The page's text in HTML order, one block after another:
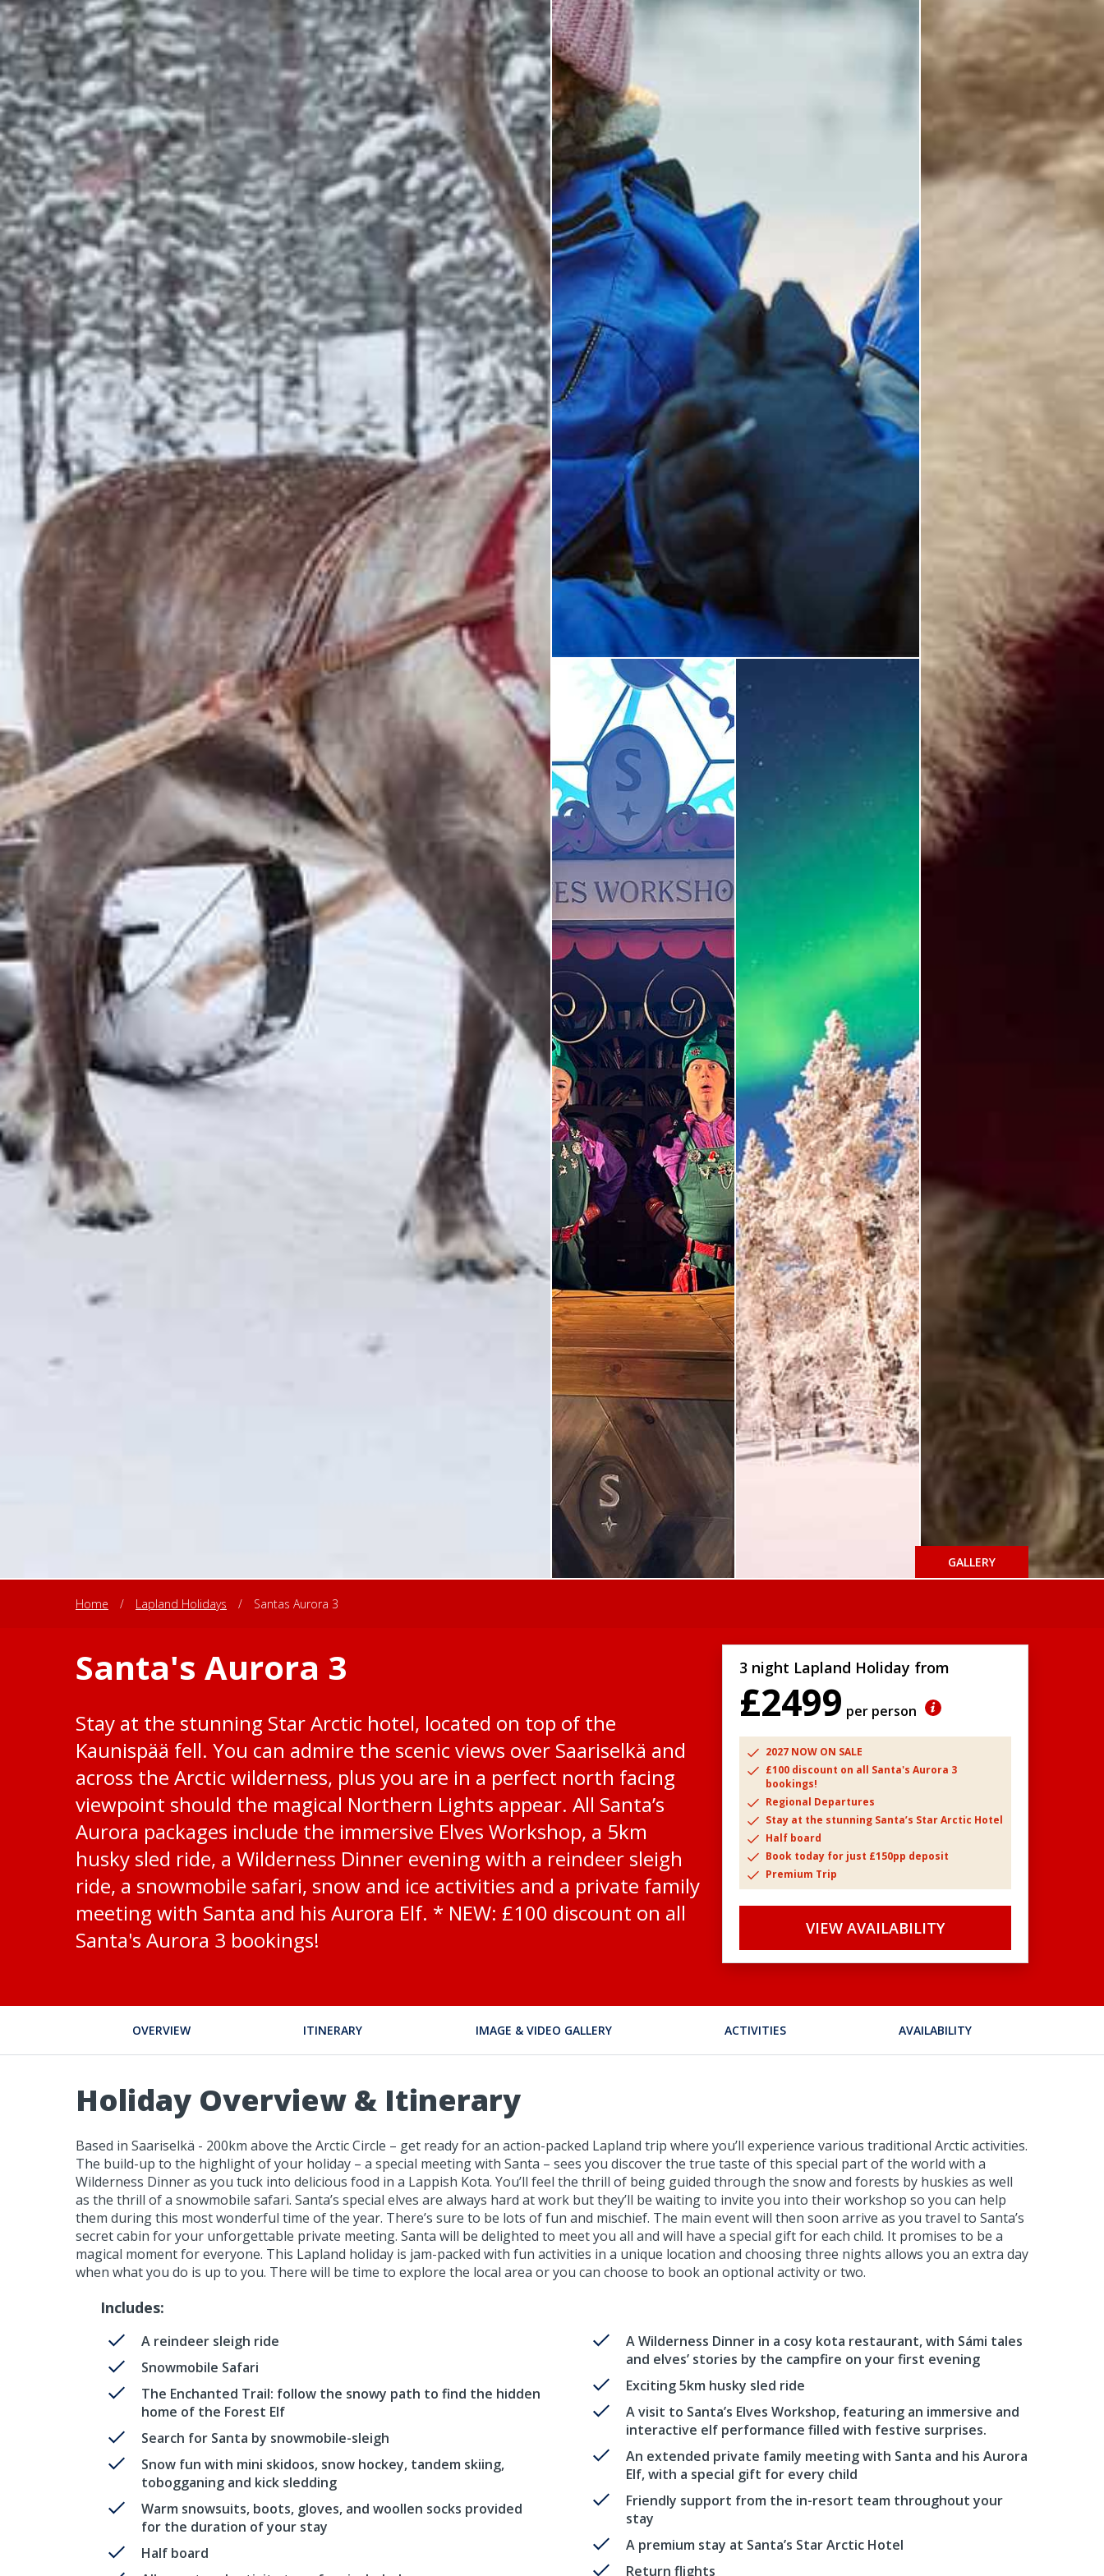
GALLERY
Home / Lapland Holidays / Santas Aurora 3
Santa's Aurora 3
Stay at the stunning Star Arctic hotel, located on top of the
Kaunispää fell. You can admire the scenic views over Saariselkä and
across the Arctic wilderness, plus you are in a perfect north facing
viewpoint should the magical Northern Lights appear. All Santa’s
Aurora packages include the immersive Elves Workshop, a 5km
husky sled ride, a Wilderness Dinner evening with a reindeer sleigh
ride, a snowmobile safari, snow and ice activities and a private family
meeting with Santa and his Aurora Elf. * NEW: £100 discount on all
Santa's Aurora 3 bookings!
3 night Lapland Holiday from
£2499 per person
2027 NOW ON SALE
£100 discount on all Santa's Aurora 3
bookings!
Regional Departures
Stay at the stunning Santa’s Star Arctic Hotel
Half board
Book today for just £150pp deposit
Premium Trip
VIEW AVAILABILITY
OVERVIEW ITINERARY IMAGE & VIDEO GALLERY ACTIVITIES AVAILABILITY
Holiday Overview & Itinerary
Based in Saariselkä - 200km above the Arctic Circle – get ready for an action-packed Lapland trip where you’ll experience various traditional Arctic activities.
The build-up to the highlight of your holiday – a special meeting with Santa – sees you discover the true taste of this special part of the world with a
Wilderness Dinner as you tuck into delicious food in a Lappish Kota. You’ll feel the thrill of being guided through the snow and forests by huskies as well
as the thrill of a snowmobile safari. Santa’s special elves are always hard at work but they’ll be waiting to invite you into their workshop so you can help
them during this most wonderful time of the year. There’s sure to be lots of fun and mischief. The main event will then soon arrive as you travel to Santa’s
secret cabin for your unforgettable private meeting. Santa will be delighted to meet you all and will have a special gift for each child. It promises to be a
magical moment for everyone. This Lapland holiday is jam-packed with fun activities in a unique location and choosing three nights allows you an extra day
when what you do is up to you. There will be time to explore the local area or you can choose to book an optional activity or two.
Includes:
A reindeer sleigh ride
Snowmobile Safari
The Enchanted Trail: follow the snowy path to find the hidden
home of the Forest Elf
Search for Santa by snowmobile-sleigh
Snow fun with mini skidoos, snow hockey, tandem skiing,
tobogganing and kick sledding
Warm snowsuits, boots, gloves, and woollen socks provided
for the duration of your stay
Half board
A Wilderness Dinner in a cosy kota restaurant, with Sámi tales
and elves’ stories by the campfire on your first evening
Exciting 5km husky sled ride
A visit to Santa’s Elves Workshop, featuring an immersive and
interactive elf performance filled with festive surprises.
An extended private family meeting with Santa and his Aurora
Elf, with a special gift for every child
Friendly support from the in-resort team throughout your
stay
A premium stay at Santa’s Star Arctic Hotel
Return flights